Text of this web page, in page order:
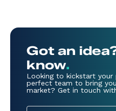
Got an
know.
Looking to kickstart
perfect team to bring
market? Get in touch